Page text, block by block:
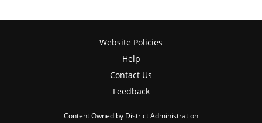
Website Policies
Help
Contact Us
Feedback
Content Owned by District Administration